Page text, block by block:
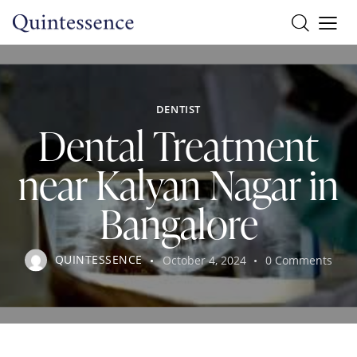
DENTIST
Dental Treatment
near Kalyan Nagar in
Bangalore
QUINTESSENCE October 4, 2024 0 Comments